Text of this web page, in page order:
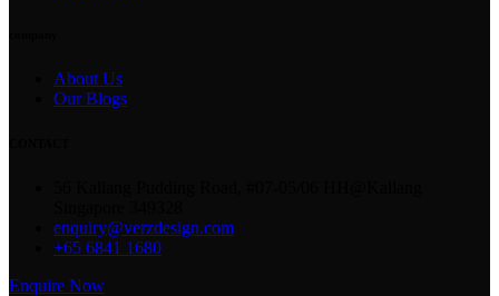
About Us
Our Blogs
enquiry@verzdesign.com
+65 6841 1680
Enquire Now